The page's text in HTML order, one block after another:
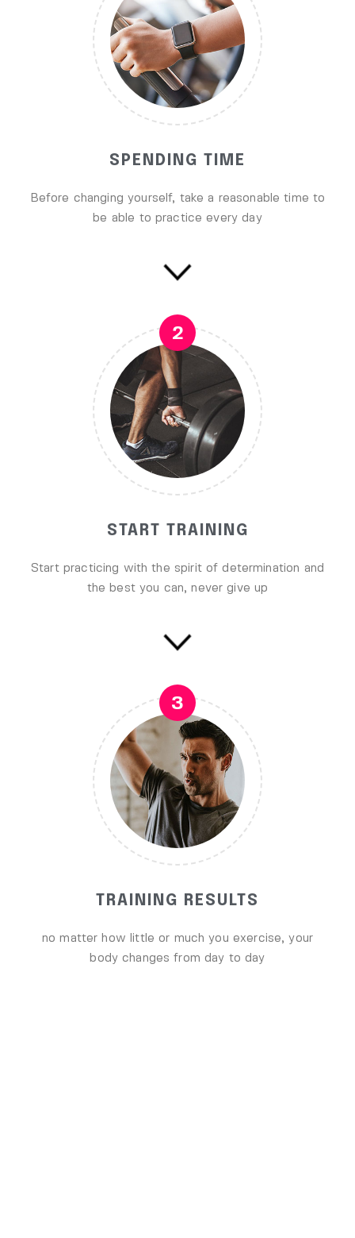
SPENDING TIME
Before changing yourself, take a reasonable time to
be able to practice every day
2
START TRAINING
Start practicing with the spirit of determination and
the best you can, never give up
3
TRAINING RESULTS
no matter how little or much you exercise, your
body changes from day to day